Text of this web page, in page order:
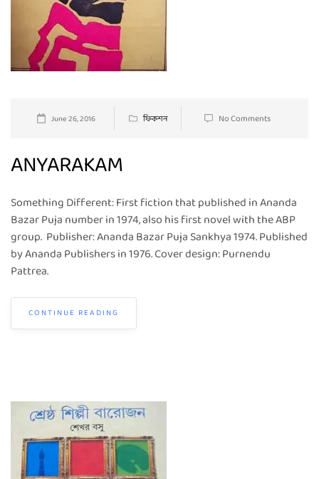
June 26, 2016 ফিকশন No Comments
ANYARAKAM
Something Different: First fiction that published in Ananda
Bazar Puja number in 1974, also his first novel with the ABP
group. Publisher: Ananda Bazar Puja Sankhya 1974. Published
by Ananda Publishers in 1976. Cover design: Purnendu
Pattrea.
CONTINUE READING